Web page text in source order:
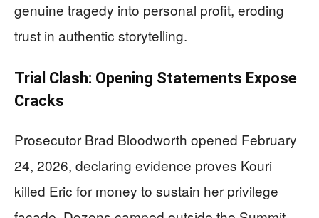
genuine tragedy into personal profit, eroding
trust in authentic storytelling.
Trial Clash: Opening Statements Expose
Cracks
Prosecutor Brad Bloodworth opened February
24, 2026, declaring evidence proves Kouri
killed Eric for money to sustain her privilege